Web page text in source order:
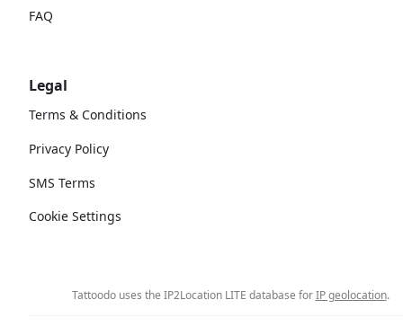
FAQ
Legal
Terms & Conditions
Privacy Policy
SMS Terms
Cookie Settings
Tattoodo uses the IP2Location LITE database forIP geolocation.